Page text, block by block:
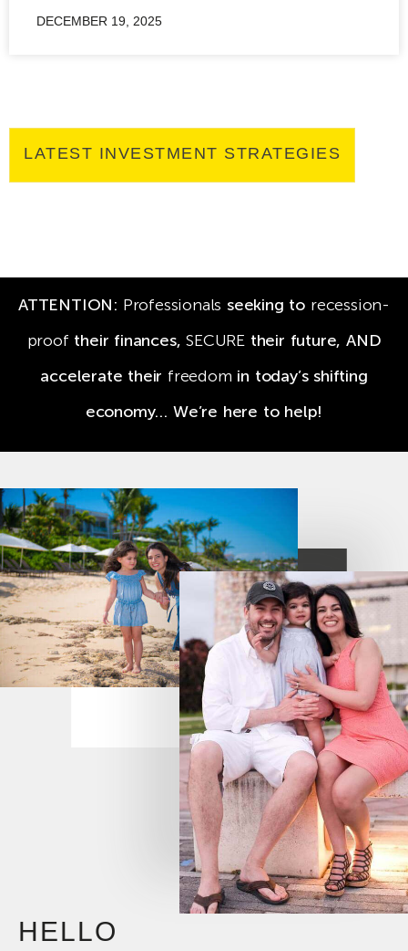
DECEMBER 19, 2025
LATEST INVESTMENT STRATEGIES
ATTENTION: Professionals seeking to recession-
proof their finances, SECURE their future, AND
accelerate their freedom in today’s shifting
economy… We’re here to help!
HELLO